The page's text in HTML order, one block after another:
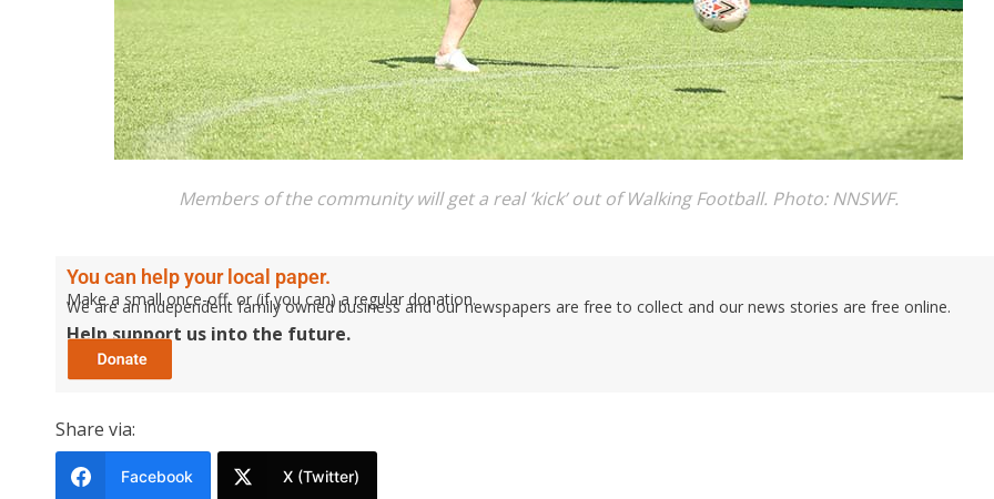
Members of the community will get a real ‘kick’ out of Walking Football. Photo: NNSWF.
You can help your local paper.
Make a small once-off, or (if you can) a regular donation.
We are an independent family owned business and our newspapers are free to collect and our news stories are free online.
Help support us into the future.
Share via:
Facebook X (Twitter)